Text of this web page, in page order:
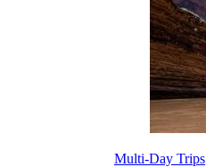
Multi-Day Trips